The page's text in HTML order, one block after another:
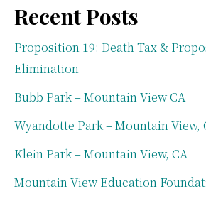
Recent Posts
Proposition 19: Death Tax &
Elimination
Bubb Park – Mountain View CA
Wyandotte Park – Mountain View,
Klein Park – Mountain View, CA
Mountain View Education